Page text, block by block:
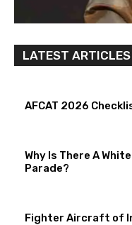
LATEST ARTICLES
AFCAT 2026
Why Is There A
Parade?
Fighter Aircraft of